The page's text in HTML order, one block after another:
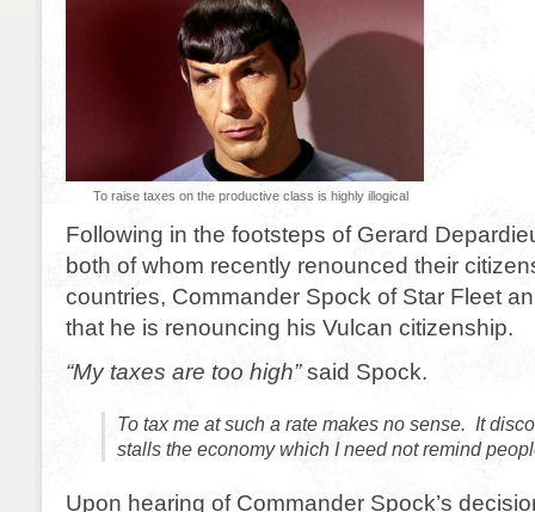
To raise taxes on the productive class is highly illogical
Following in the footsteps of Gerard
both of whom recently renounced their
countries, Commander Spock of Star Fleet
that he is renouncing his Vulcan citizenship.
“My taxes are too high”said Spock.
To tax me at such a rate makes no sense. It
stalls the economy which I need not remind
Upon hearing of Commander Spock’s